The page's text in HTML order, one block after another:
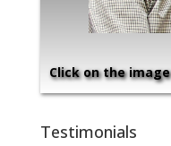
Click on the image
Testimonials